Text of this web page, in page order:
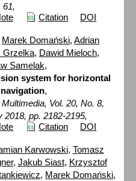
61,
Citation DOI
Marek Domański,Adrian
Grzelka, Dawid Mieloch,
Samelak,
system for horizontal
,
Vol. 20, No. 8,
2018, pp. 2182-2195,
Citation DOI
Karwowski, Tomasz
, Jakub Siast, Krzysztof
, Marek Domański,